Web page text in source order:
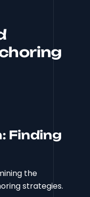
Finding
the
strategies.